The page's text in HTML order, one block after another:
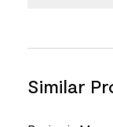
Similar